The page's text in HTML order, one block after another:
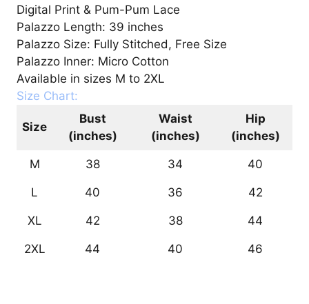
Digital Print & Pum-Pum Lace
Palazzo Length: 39 inches
Palazzo Size: Fully Stitched, Free Size
Palazzo Inner: Micro Cotton
Available in sizes M to 2XL
Size Chart:
Size
Bust
(inches)
Waist
(inches)
Hip
(inches)
M 38 34 40
L 40 36 42
XL 42 38 44
2XL 44 40 46